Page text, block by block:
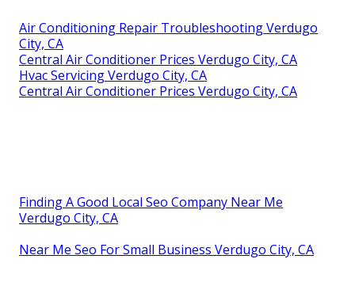
Air Conditioning Repair Troubleshooting Verdugo
City, CA
Central Air Conditioner Prices Verdugo City, CA
Hvac Servicing Verdugo City, CA
Central Air Conditioner Prices Verdugo City, CA
Finding A Good Local Seo Company Near Me
Verdugo City, CA
Near Me Seo For Small Business Verdugo City, CA